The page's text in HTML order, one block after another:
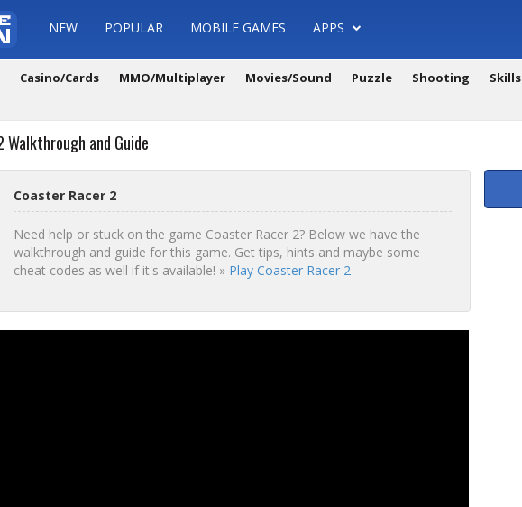
NEW POPULAR MOBILE GAMES APPS
Casino/Cards MMO/Multiplayer Movies/Sound Puzzle Shooting Skills
Walkthrough and Guide
Coaster Racer 2
Need help or stuck on the game Coaster Racer 2? Below we have the
walkthrough and guide for this game. Get tips, hints and maybe some
cheat codes as well if it's available! » Play Coaster Racer 2